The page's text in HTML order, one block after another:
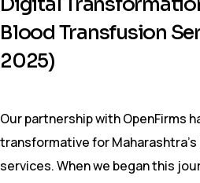
Blood Transfusion
2025)
Our partnership with OpenFirms
transformative for
services. When we began this